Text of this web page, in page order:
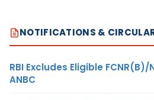
NOTIFICATIONS &
RBI Excludes Eligible
ANBC